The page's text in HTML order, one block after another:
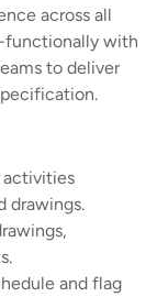
across all
functionally with
to deliver
activities
drawings.
and flag